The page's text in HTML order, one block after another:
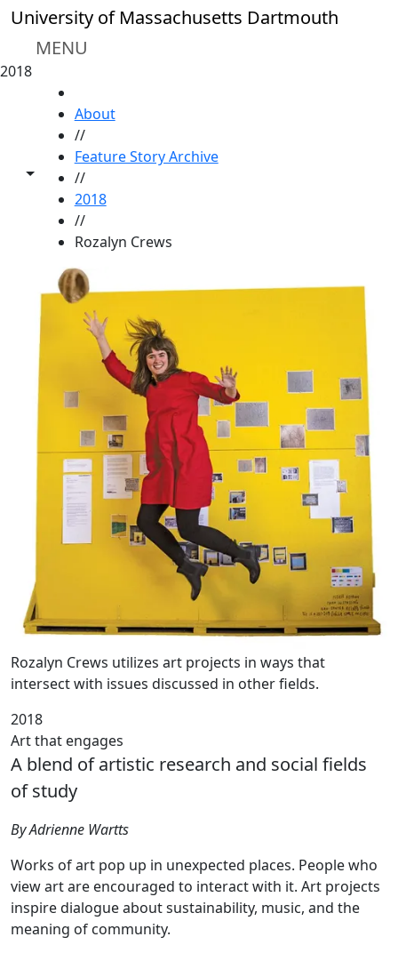
Skip to main content
University of Massachusetts Dartmouth
MENU
2018
Toggle share controls
About
//
Feature Story Archive
//
2018
//
Rozalyn Crews
Rozalyn Crews utilizes art projects in ways that
intersect with issues discussed in other fields.
2018
Art that engages
A blend of artistic research and social fields
of study
By Adrienne Wartts
Works of art pop up in unexpected places. People who
view art are encouraged to interact with it. Art projects
inspire dialogue about sustainability, music, and the
meaning of community.